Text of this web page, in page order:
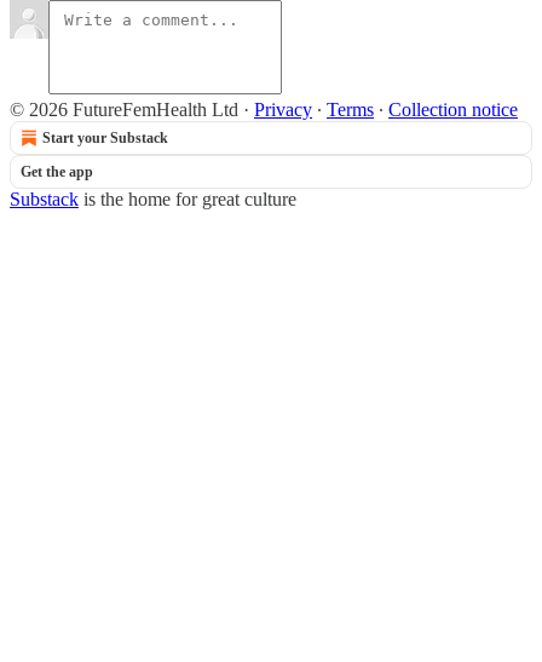
© 2026 FutureFemHealth Ltd · Privacy ∙ Terms ∙ Collection notice
Start your Substack
Get the app
Substack is the home for great culture